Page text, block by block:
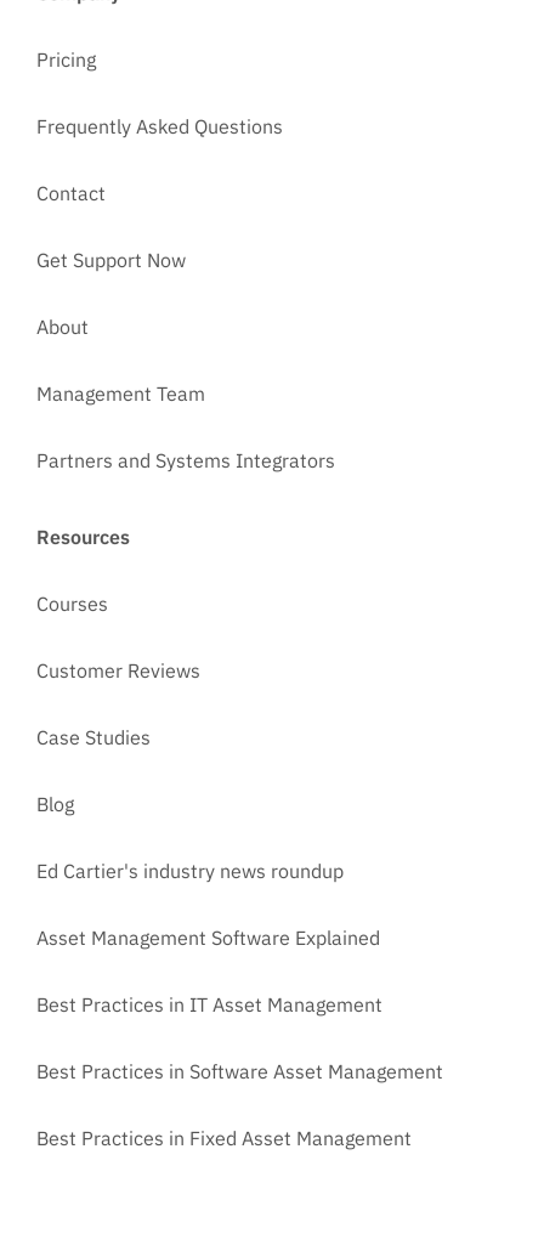
Pricing
Frequently Asked Questions
Contact
Get Support Now
About
Management Team
Partners and Systems Integrators
Resources
Courses
Customer Reviews
Case Studies
Blog
Ed Cartier's industry news roundup
Asset Management Software Explained
Best Practices in IT Asset Management
Best Practices in Software Asset Management
Best Practices in Fixed Asset Management